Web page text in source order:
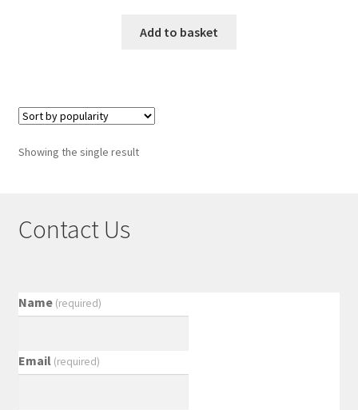
Add to basket
Showing the single result
Contact Us
Name (required)
Email (required)